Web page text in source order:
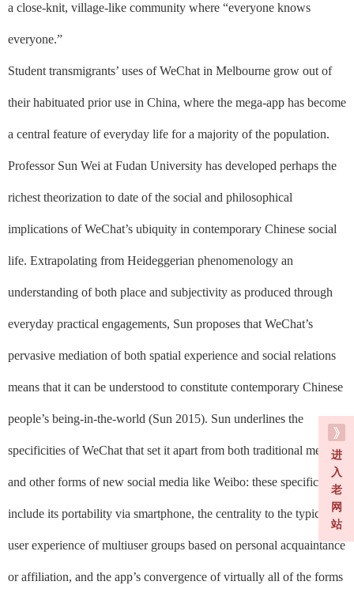
进
入
老
网
站
a close-knit, village-like community where “everyone knows
everyone.”
Student transmigrants’ uses of WeChat in Melbourne grow out of
their habituated prior use in China, where the mega-app has become
a central feature of everyday life for a majority of the population.
Professor Sun Wei at Fudan University has developed perhaps the
richest theorization to date of the social and philosophical
implications of WeChat’s ubiquity in contemporary Chinese social
life. Extrapolating from Heideggerian phenomenology an
understanding of both place and subjectivity as produced through
everyday practical engagements, Sun proposes that WeChat’s
pervasive mediation of both spatial experience and social relations
means that it can be understood to constitute contemporary Chinese
people’s being-in-the-world (Sun 2015). Sun underlines the
specificities of WeChat that set it apart from both traditional media
and other forms of new social media like Weibo: these specificities
include its portability via smartphone, the centrality to the typical
user experience of multiuser groups based on personal acquaintance
or affiliation, and the app’s convergence of virtually all of the forms